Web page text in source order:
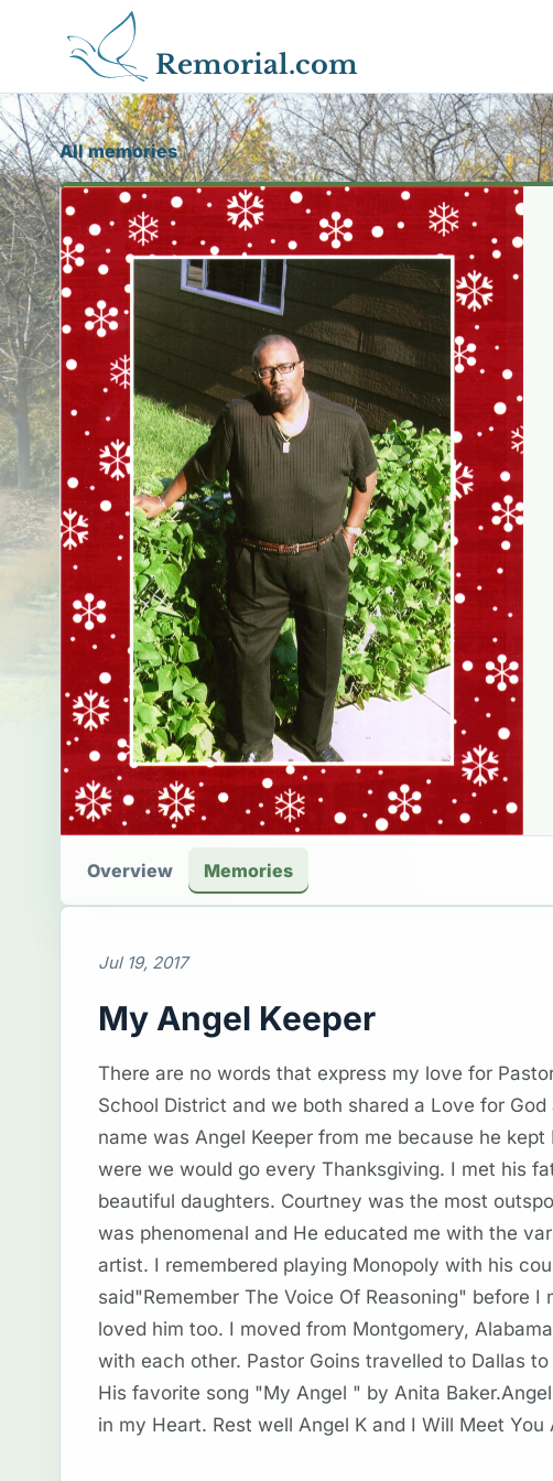
Remorial.com
All memories
Overview Memories
Jul 19, 2017
My Angel Keeper
There are no words that express my love for
School District and we both shared a Love for
name was Angel Keeper from me because he
were we would go every Thanksgiving. I met his
beautiful daughters. Courtney was the most
was phenomenal and He educated me with the
artist. I remembered playing Monopoly with his
said"Remember The Voice Of Reasoning" before
loved him too. I moved from Montgomery,
with each other. Pastor Goins travelled to Dallas
His favorite song "My Angel " by Anita
in my Heart. Rest well Angel K and I Will Meet